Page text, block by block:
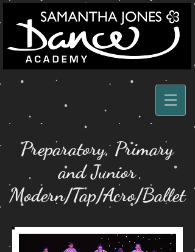
Preparatory, Primary
and Junior
Modern/Tap/Acro/Ballet